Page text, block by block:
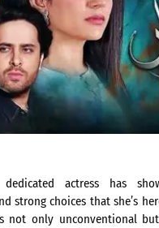
actress has
strong choices that she’s
not only unconventional